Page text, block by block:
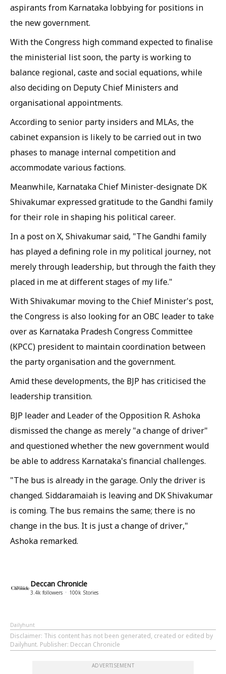
aspirants from Karnataka lobbying for positions in
the new government.
With the Congress high command expected to finalise
the ministerial list soon, the party is working to
balance regional, caste and social equations, while
also deciding on Deputy Chief Ministers and
organisational appointments.
According to senior party insiders and MLAs, the
cabinet expansion is likely to be carried out in two
phases to manage internal competition and
accommodate various factions.
Meanwhile, Karnataka Chief Minister-designate DK
Shivakumar expressed gratitude to the Gandhi family
for their role in shaping his political career.
In a post on X, Shivakumar said, "The Gandhi family
has played a defining role in my political journey, not
merely through leadership, but through the faith they
placed in me at different stages of my life."
With Shivakumar moving to the Chief Minister's post,
the Congress is also looking for an OBC leader to take
over as Karnataka Pradesh Congress Committee
(KPCC) president to maintain coordination between
the party organisation and the government.
Amid these developments, the BJP has criticised the
leadership transition.
BJP leader and Leader of the Opposition R. Ashoka
dismissed the change as merely "a change of driver"
and questioned whether the new government would
be able to address Karnataka's financial challenges.
"The bus is already in the garage. Only the driver is
changed. Siddaramaiah is leaving and DK Shivakumar
is coming. The bus remains the same; there is no
change in the bus. It is just a change of driver,"
Ashoka remarked.
Deccan Chronicle
3.4k followers 100k Stories
Dailyhunt
Disclaimer: This content has not been generated, created or edited by
Dailyhunt. Publisher: Deccan Chronicle
ADVERTISEMENT